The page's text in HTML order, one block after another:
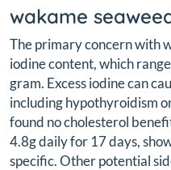
wakame
The primary concern with
iodine content, which
gram. Excess iodine can
including hypothyroidism
found no cholesterol
4.8g daily for 17 days,
specific. Other potential